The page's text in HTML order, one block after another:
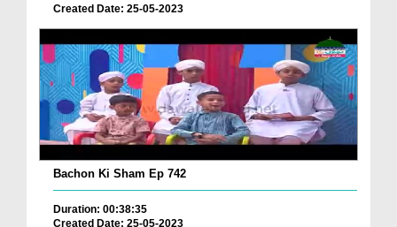
Created Date: 25-05-2023
Bachon Ki Sham Ep 742
Duration: 00:38:35
Created Date: 25-05-2023